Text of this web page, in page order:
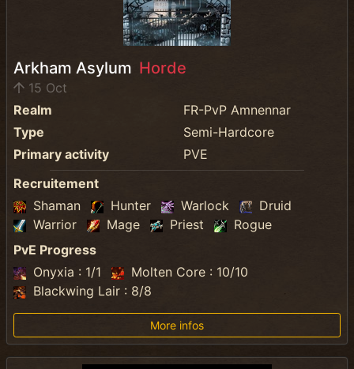
Arkham Asylum Horde
15 Oct
Realm
FR-PvP Amnennar
Type
Semi-Hardcore
Primary activity
PVE
Recruitement
Shaman
Hunter Warlock
Druid
Warrior
Mage Priest
Rogue
PvE Progress
Onyxia : 1/1
Molten Core : 10/10
Blackwing Lair : 8/8
More infos